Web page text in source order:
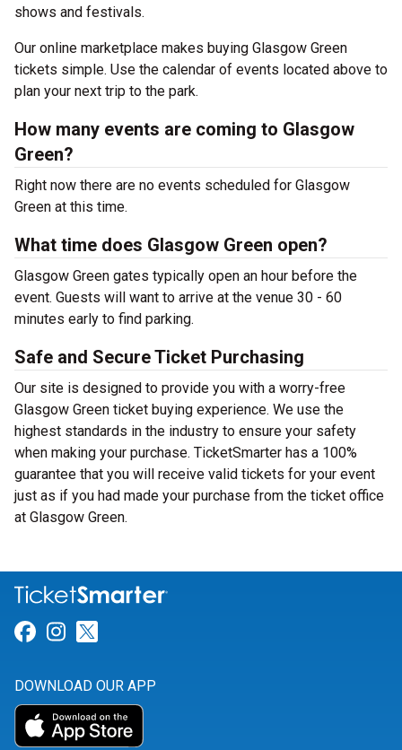
shows and festivals.
Our online marketplace makes buying Glasgow Green
tickets simple. Use the calendar of events located above to
plan your next trip to the park.
How many events are coming to Glasgow
Green?
Right now there are no events scheduled for Glasgow
Green at this time.
What time does Glasgow Green open?
Glasgow Green gates typically open an hour before the
event. Guests will want to arrive at the venue 30 - 60
minutes early to find parking.
Safe and Secure Ticket Purchasing
Our site is designed to provide you with a worry-free
Glasgow Green ticket buying experience. We use the
highest standards in the industry to ensure your safety
when making your purchase. TicketSmarter has a 100%
guarantee that you will receive valid tickets for your event
just as if you had made your purchase from the ticket office
at Glasgow Green.
Link for Facebook
Link for Instagram
DOWNLOAD OUR APP